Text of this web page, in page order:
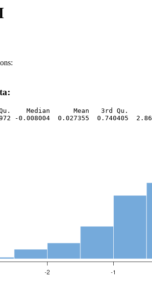
Median      Mean   3rd Qu.
-0.008004  0.027355  0.740405